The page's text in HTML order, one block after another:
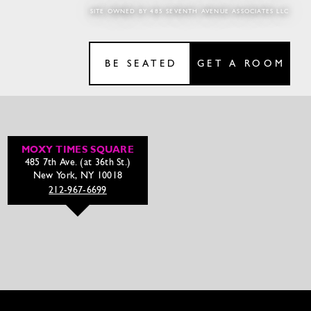
BE SEATED GET A ROOM
SITE OWNED BY 485 SEVENTH AVENUE ASSOCIATES LLC
MOXY TIMES SQUARE
485 7th Ave. (at 36th St.)
New York, NY 10018
212-967-6699